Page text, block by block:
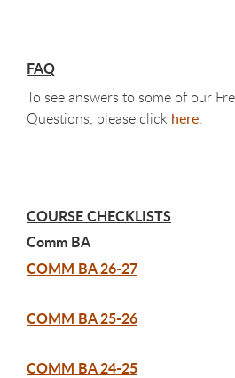
FAQ
To see answers to some of our
Questions, please click here.
COURSE CHECKLISTS
Comm BA
COMM BA 26-27
COMM BA 25-26
COMM BA 24-25